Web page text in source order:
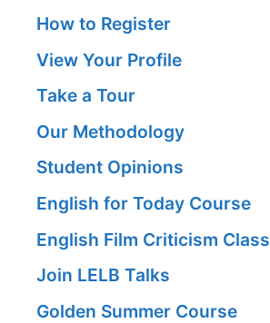
How to Register
View Your Profile
Take a Tour
Our Methodology
Student Opinions
English for Today Course
English Film Criticism Class
Join LELB Talks
Golden Summer Course